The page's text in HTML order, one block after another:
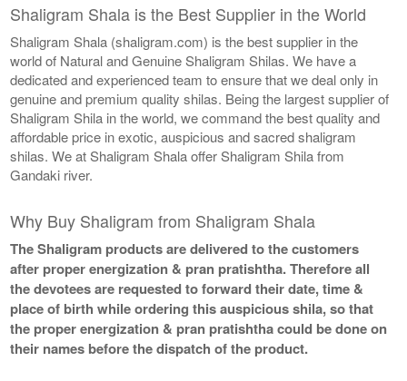
Shaligram Shala is the Best Supplier in the World
Shaligram Shala (shaligram.com) is the best supplier in the
world of Natural and Genuine Shaligram Shilas. We have a
dedicated and experienced team to ensure that we deal only in
genuine and premium quality shilas. Being the largest supplier of
Shaligram Shila in the world, we command the best quality and
affordable price in exotic, auspicious and sacred shaligram
shilas. We at Shaligram Shala offer Shaligram Shila from
Gandaki river.
Why Buy Shaligram from Shaligram Shala
The Shaligram products are delivered to the customers
after proper energization & pran pratishtha. Therefore all
the devotees are requested to forward their date, time &
place of birth while ordering this auspicious shila, so that
the proper energization & pran pratishtha could be done on
their names before the dispatch of the product.